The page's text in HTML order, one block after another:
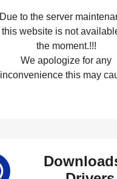
Due to the server
this website is not
the moment.!!!
We apologize for any
inconvenience this may